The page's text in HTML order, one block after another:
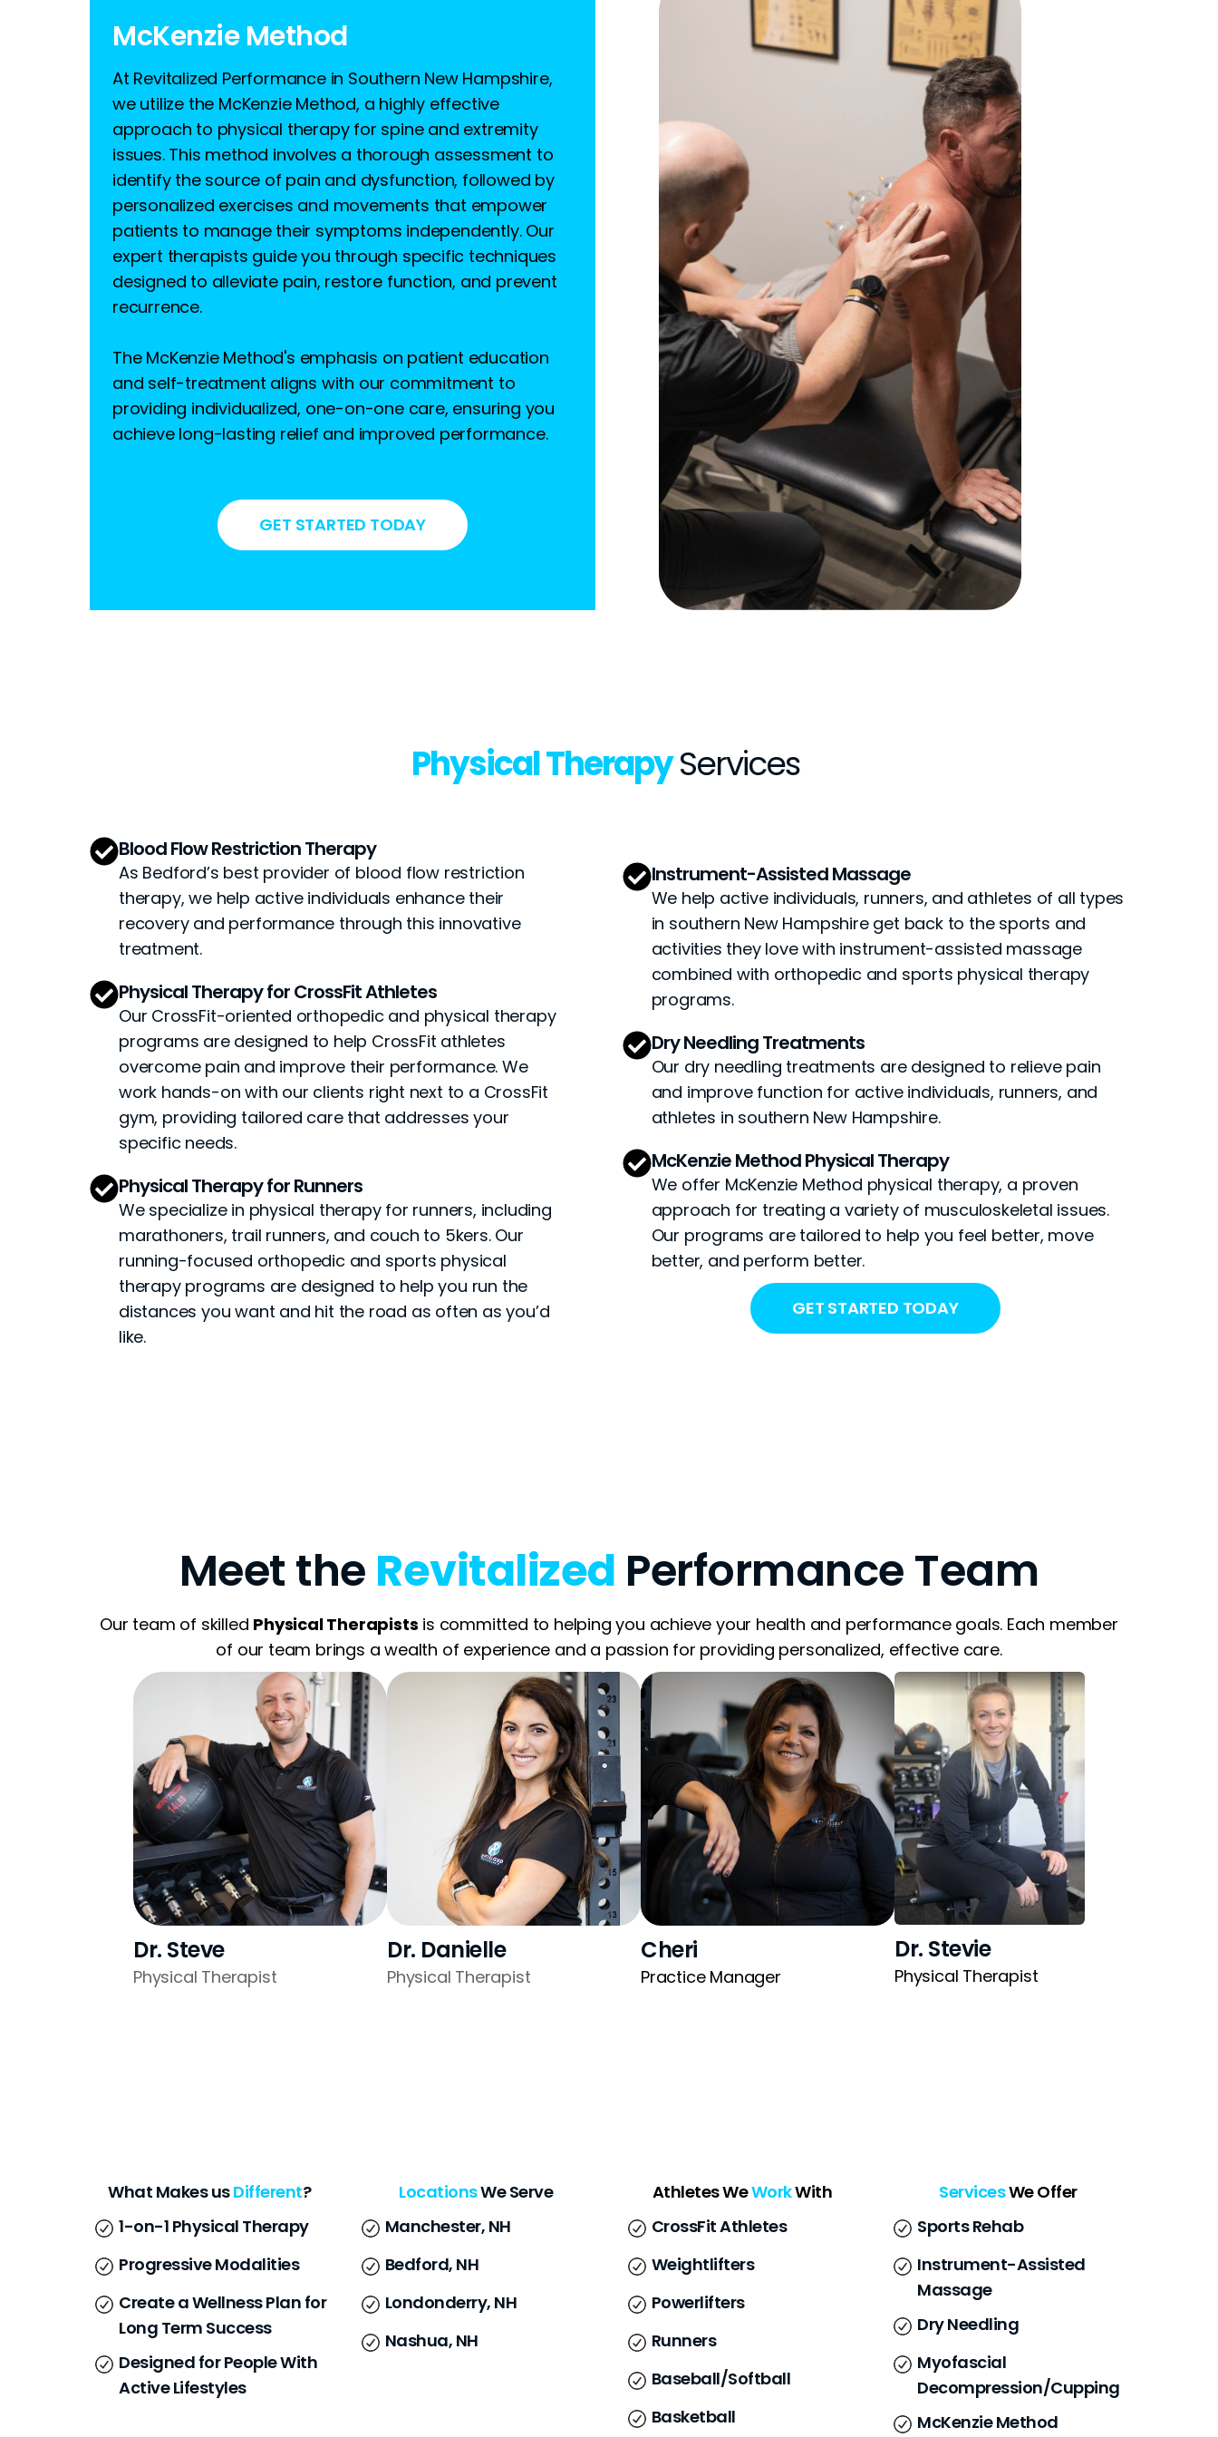
McKenzie Method
At Revitalized Performance in Southern New Hampshire,
we utilize the McKenzie Method, a highly effective
approach to physical therapy for spine and extremity
issues. This method involves a thorough assessment to
identify the source of pain and dysfunction, followed by
personalized exercises and movements that empower
patients to manage their symptoms independently. Our
expert therapists guide you through specific techniques
designed to alleviate pain, restore function, and prevent
recurrence.
The McKenzie Method's emphasis on patient education
and self-treatment aligns with our commitment to
providing individualized, one-on-one care, ensuring you
achieve long-lasting relief and improved performance.
GET STARTED TODAY
Physical TherapyServices
Blood Flow Restriction Therapy
As Bedford’s best provider of blood flow restriction
therapy, we help active individuals enhance their
recovery and performance through this innovative
treatment.
Physical Therapy for CrossFit Athletes
Our CrossFit-oriented orthopedic and physical therapy
programs are designed to help CrossFit athletes
overcome pain and improve their performance. We
work hands-on with our clients right next to a CrossFit
gym, providing tailored care that addresses your
specific needs.
Physical Therapy for Runners
We specialize in physical therapy for runners, including
marathoners, trail runners, and couch to 5kers. Our
running-focused orthopedic and sports physical
therapy programs are designed to help you run the
distances you want and hit the road as often as you’d
like.
Instrument-Assisted Massage
We help active individuals, runners, and athletes of all types
in southern New Hampshire get back to the sports and
activities they love with instrument-assisted massage
combined with orthopedic and sports physical therapy
programs.
Dry Needling Treatments
Our dry needling treatments are designed to relieve pain
and improve function for active individuals, runners, and
athletes in southern New Hampshire.
McKenzie Method Physical Therapy
We offer McKenzie Method physical therapy, a proven
approach for treating a variety of musculoskeletal issues.
Our programs are tailored to help you feel better, move
better, and perform better.
GET STARTED TODAY
Meet the Revitalized Performance Team
Our team of skilled Physical Therapists is committed to helping you achieve your health and performance goals. Each member
of our team brings a wealth of experience and a passion for providing personalized, effective care.
Dr. Steve
Physical Therapist
Dr. Danielle
Physical Therapist
Cheri
Practice Manager
Dr. Stevie
Physical Therapist
What Makes usDifferent?
1-on-1 Physical Therapy
Progressive Modalities
Create a Wellness Plan for
Long Term Success
Designed for People With
Active Lifestyles
LocationsWe Serve
Manchester, NH
Bedford, NH
Londonderry, NH
Nashua, NH
Athletes WeWorkWith
CrossFit Athletes
Weightlifters
Powerlifters
Runners
Baseball/Softball
Basketball
ServicesWe Offer
Sports Rehab
Instrument-Assisted
Massage
Dry Needling
Myofascial
Decompression/Cupping
McKenzie Method